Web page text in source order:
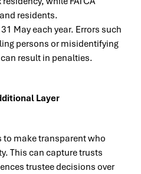
residents.
May each year. Errors such
persons or misidentifying
result in penalties.
Layer
to make transparent who
This can capture trusts
trustee decisions over